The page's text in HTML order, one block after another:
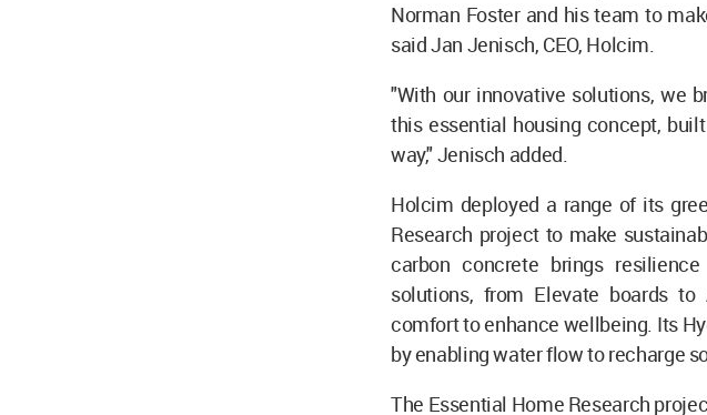
Norman Foster and his team to
said Jan Jenisch, CEO, Holcim.
"With our innovative solutions, we
this essential housing concept,
way," Jenisch added.
Holcim deployed a range of its
Research project to make
carbon concrete brings
solutions, from Elevate boards
comfort to enhance wellbeing. Its
by enabling water flow to recharge
The Essential Home Research